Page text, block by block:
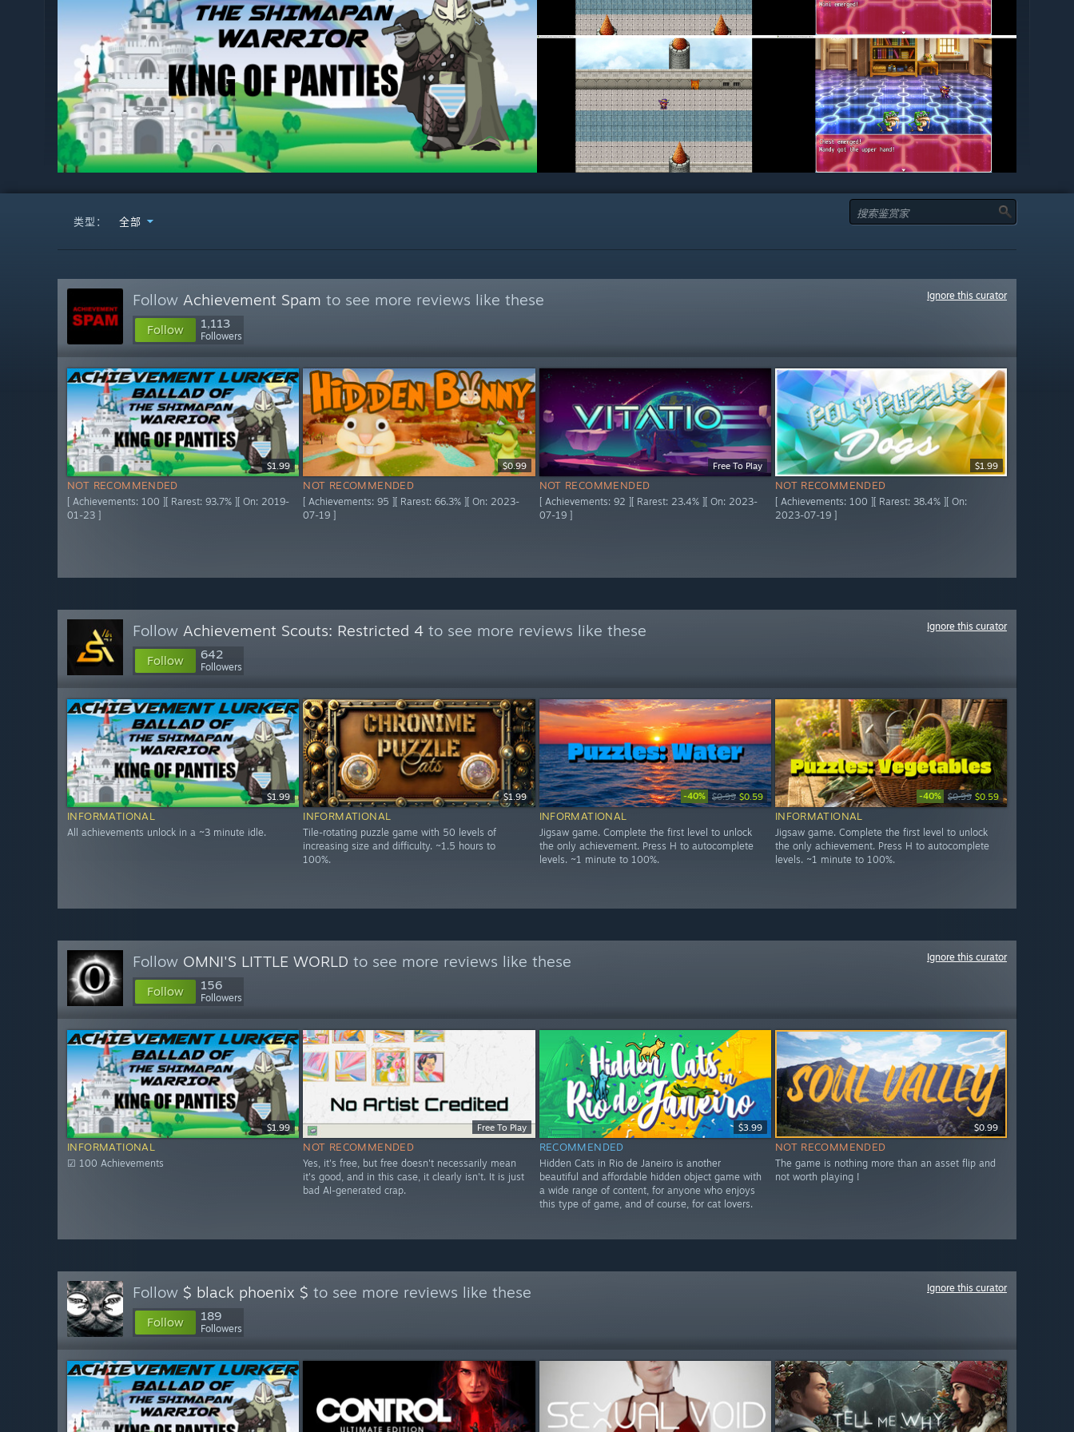
类型： 全部
Follow Achievement Spam to see more reviews like these
Follow 1,113
Followers
Ignore this curator
$1.99
NOT RECOMMENDED
[ Achievements: 100 ][ Rarest: 93.7% ][ On: 2019-
01-23 ]
$0.99
NOT RECOMMENDED
[ Achievements: 95 ][ Rarest: 66.3% ][ On: 2023-
07-19 ]
Free To Play
NOT RECOMMENDED
[ Achievements: 92 ][ Rarest: 23.4% ][ On: 2023-
07-19 ]
$1.99
NOT RECOMMENDED
[ Achievements: 100 ][ Rarest: 38.4% ][ On:
2023-07-19 ]
Follow Achievement Scouts: Restricted 4 to see more reviews like these
Follow 642
Followers
Ignore this curator
$1.99
INFORMATIONAL
All achievements unlock in a ~3 minute idle.
$1.99
INFORMATIONAL
Tile-rotating puzzle game with 50 levels of
increasing size and difficulty. ~1.5 hours to
100%.
-40% $0.99 $0.59
INFORMATIONAL
Jigsaw game. Complete the first level to unlock
the only achievement. Press H to autocomplete
levels. ~1 minute to 100%.
-40% $0.99 $0.59
INFORMATIONAL
Jigsaw game. Complete the first level to unlock
the only achievement. Press H to autocomplete
levels. ~1 minute to 100%.
Follow OMNI'S LITTLE WORLD to see more reviews like these
Follow 156
Followers
Ignore this curator
$1.99
INFORMATIONAL
☑ 100 Achievements
Free To Play
NOT RECOMMENDED
Yes, it's free, but free doesn't necessarily mean
it's good, and in this case, it clearly isn't. It is just
bad AI-generated crap.
$3.99
RECOMMENDED
Hidden Cats in Rio de Janeiro is another
beautiful and affordable hidden object game with
a wide range of content, for anyone who enjoys
this type of game, and of course, for cat lovers.
$0.99
NOT RECOMMENDED
The game is nothing more than an asset flip and
not worth playing !
Follow $ black phoenix $ to see more reviews like these
Follow 189
Followers
Ignore this curator